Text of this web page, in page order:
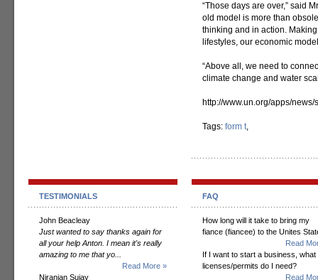
“Those days are over,” said
old model is more than
thinking and in action.
lifestyles, our economic
“Above all, we need to
climate change and water
http://www.un.org/apps/
Tags: form t,
TESTIMONIALS
John Beacleay
Just wanted to say thanks again for
all your help Anton. I mean it's really
amazing to me that yo...
Read More »
Niranjan Sujay
FAQ
How long will it take to bring my
fiance (fiancee) to the Unites
Read
If I want to start a business, what
licenses/permits do I need?
Read